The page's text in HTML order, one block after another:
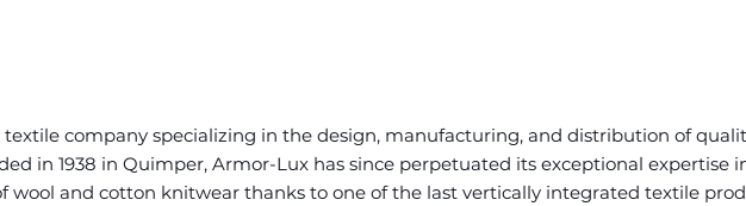
textile company specializing in the design, manufacturing, and distribution of
in 1938 in Quimper, Armor-Lux has since perpetuated its exceptional expertise
wool and cotton knitwear thanks to one of the last vertically integrated textile